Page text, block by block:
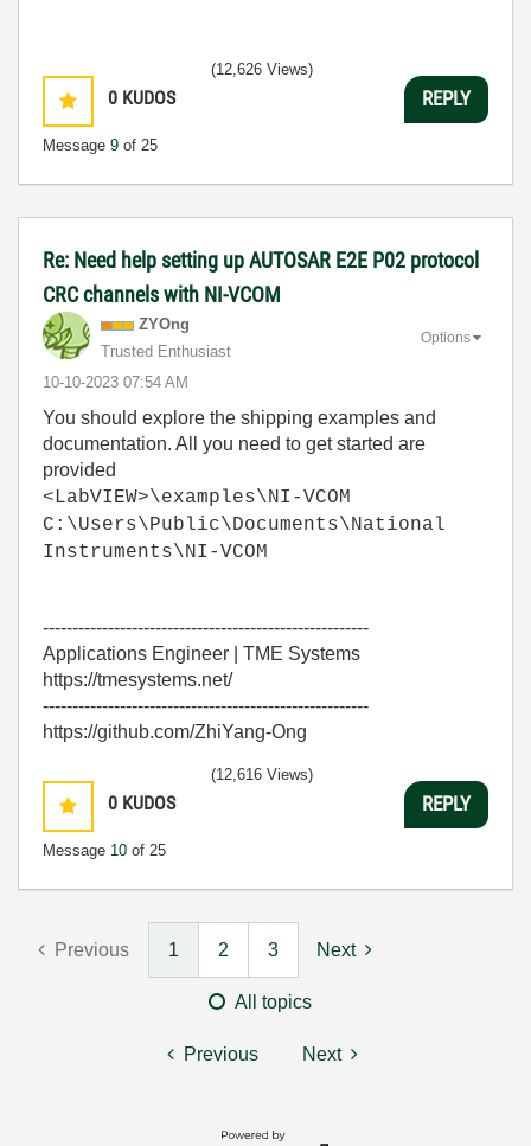
0 KUDOS
Message 9 of 25
(12,626 Views)
REPLY
Re: Need help setting up AUTOSAR E2E P02 protocol
CRC channels with NI-VCOM
ZYOng
Trusted Enthusiast
‎10-10-2023 07:54 AM
Options
You should explore the shipping examples and
documentation. All you need to get started are
provided
<LabVIEW>\examples\NI-VCOM
C:\Users\Public\Documents\National
Instruments\NI-VCOM
-------------------------------------------------------
Applications Engineer | TME Systems
https://tmesystems.net/
-------------------------------------------------------
https://github.com/ZhiYang-Ong
0 KUDOS
Message 10 of 25
(12,616 Views)
REPLY
Previous 1 2 3 Next
All topics
Previous Next